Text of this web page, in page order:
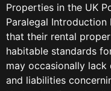
Properties in the UK
Paralegal Introduction
that their rental
habitable standards
may occasionally
and liabilities